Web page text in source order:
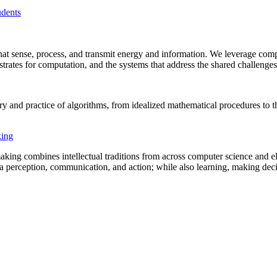
sense, process, and transmit energy and information. We leverage
for computation, and the systems that address the shared
and practice of algorithms, from idealized mathematical procedures
combines intellectual traditions from across computer science and
communication, and action; while also learning, making